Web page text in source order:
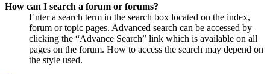
How can I search a forum or forums?
Enter a search term in the search box located on the index,
forum or topic pages. Advanced search can be accessed by
clicking the “Advance Search” link which is available on all
pages on the forum. How to access the search may depend on
the style used.